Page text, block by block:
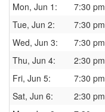
Mon, Jun 1:
7:30 pm
Tue, Jun 2:
7:30 pm
Wed, Jun 3:
7:30 pm
Thu, Jun 4:
2:30 pm
Fri, Jun 5:
7:30 pm
Sat, Jun 6:
2:30 pm